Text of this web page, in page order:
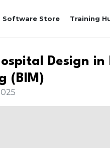
Software Store Training
Design
(BIM)